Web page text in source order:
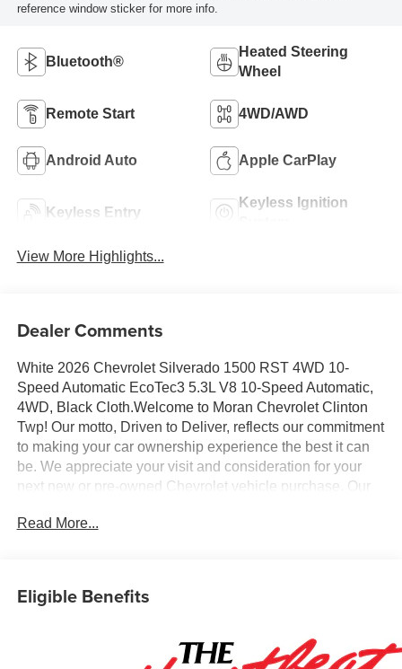
reference window sticker for more info.
Bluetooth®
Heated Steering
Wheel
Remote Start 4WD/AWD
Android Auto Apple CarPlay
Keyless Entry
Keyless Ignition
View More Highlights...
Dealer Comments
White 2026 Chevrolet Silverado 1500 RST 4WD 10-
Speed Automatic EcoTec3 5.3L V8 10-Speed Automatic,
4WD, Black Cloth.Welcome to Moran Chevrolet Clinton
Twp! Our motto, Driven to Deliver, reflects our commitment
to making your car ownership experience the best it can
be. We appreciate your visit and consideration for your
next new or pre-owned Chevrolet vehicle purchase. Our
ownership experience. Meet our friendly staff, explore our
looking for, please call or email us – your perfect
and strive to make our site a fast and convenient way to
find the right Chevrolet vehicle for you. If you need
Read More...
Eligible Benefits